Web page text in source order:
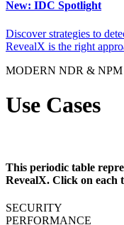
New: IDC Spotlight
Discover strategies to
RevealX is the right
MODERN NDR & NPM
Use Cases
This periodic table
RevealX. Click on each
SECURITY
PERFORMANCE